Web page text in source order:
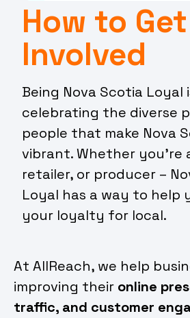
How to Get
Involved
Being Nova Scotia Loyal
celebrating the diverse
people that make Nova
vibrant. Whether you’re
retailer, or producer –
Loyal has a way to help
your loyalty for local.
At AllReach, we help
improving their online
traffic, and customer